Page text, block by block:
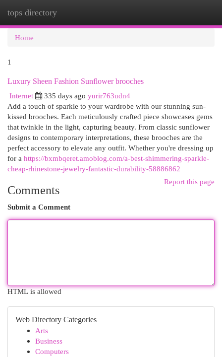
tops directory
Home
1
Luxury Sheen Fashion Sunflower brooches
Internet
335 days ago yurir763udn4
Add a touch of sparkle to your wardrobe with our stunning sun-
kissed brooches. Each meticulously crafted piece showcases gems
that twinkle in the light, capturing beauty. From classic sunflower
designs to contemporary interpretations, these brooches are the
perfect accessory to elevate any outfit. Whether you're dressing up
for a https://bxmbqeret.amoblog.com/a-best-shimmering-sparkle-
cheap-rhinestone-jewelry-fantastic-durability-58886862
Report this page
Comments
Submit a Comment
HTML is allowed
Web Directory Categories
Arts
Business
Computers